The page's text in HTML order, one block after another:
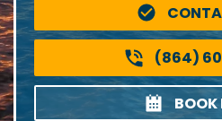
(864)